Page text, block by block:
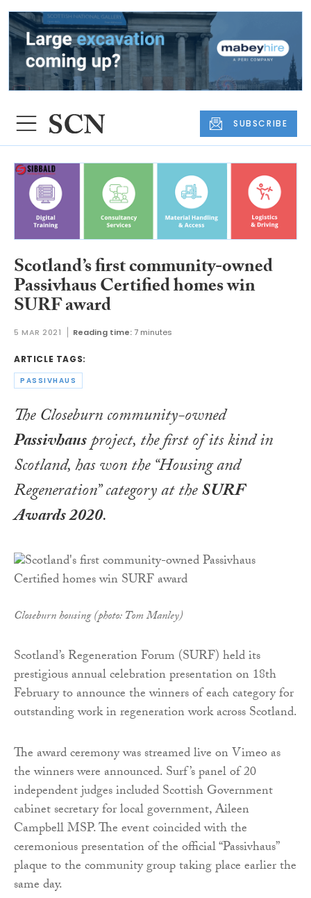
SUBSCRIBE
Scotland’s first community-owned
Passivhaus Certified homes win
SURF award
5 MAR 2021 Reading time: 7 minutes
ARTICLE TAGS:
PASSIVHAUS
The Closeburn community-owned
Passivhausproject, the first of its kind in
Scotland, has won the “Housing and
Regeneration” category at theSURF
Awards 2020.
Closeburn housing (photo: Tom Manley)
Scotland’s Regeneration Forum (SURF) held its
prestigious annual celebration presentation on 18th
February to announce the winners of each category for
outstanding work in regeneration work across Scotland.
The award ceremony was streamed live on Vimeo as
the winners were announced. Surf’s panel of 20
independent judges included Scottish Government
cabinet secretary for local government, Aileen
Campbell MSP. The event coincided with the
ceremonious presentation of the official “Passivhaus”
plaque to the community group taking place earlier the
same day.